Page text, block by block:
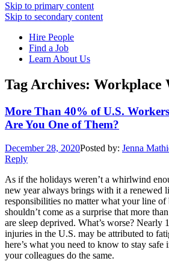
Skip to primary content
Skip to secondary content
Hire People
Find a Job
Learn About Us
Tag Archives: Workplace
More Than 40% of U.S.
Are You One of Them?
December 28, 2020Posted by: Jenna
Reply
As if the holidays weren’t a whirlwind
new year always brings with it a renewed
responsibilities no matter what your line of
shouldn’t come as a surprise that more
are sleep deprived. What’s worse? Nearly
injuries in the U.S. may be attributed to
here’s what you need to know to stay
your colleagues do the same.